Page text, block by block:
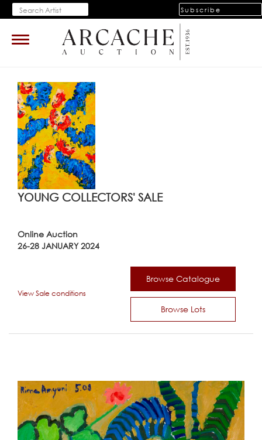
Subscribe
Toggle
navigation
YOUNG COLLECTORS' SALE
Online Auction
26-28 JANUARY 2024
Browse Catalogue
Browse Lots
View Sale conditions